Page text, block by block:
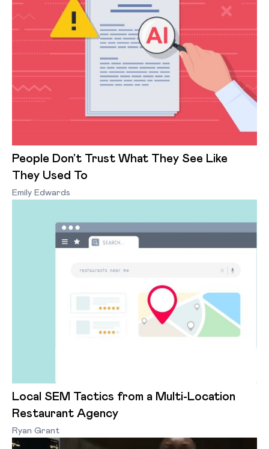
People Don’t Trust What They See Like
They Used To
Emily Edwards
Local SEM Tactics from a Multi-Location
Restaurant Agency
Ryan Grant